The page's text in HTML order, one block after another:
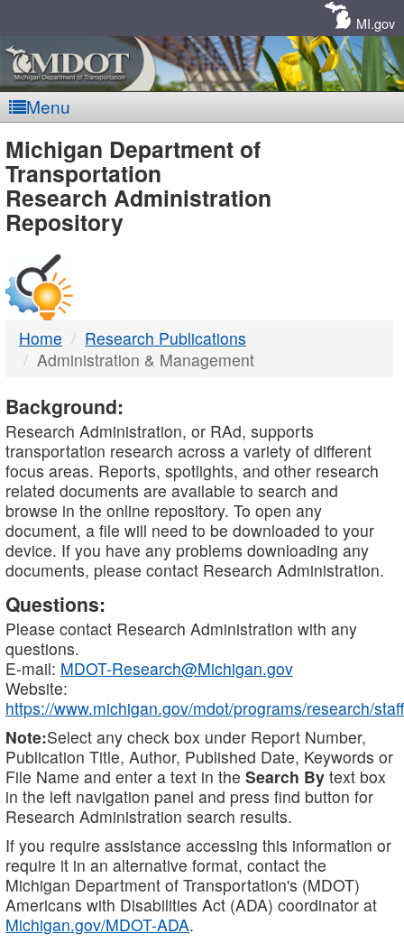
MI.gov
Menu
MDOT
-
DTMB
Michigan Department of
Transportation
Research Administration
Repository
Home
Research Publications
Administration & Management
Background:
Research Administration, or RAd, supports
transportation research across a variety of different
focus areas. Reports, spotlights, and other research
related documents are available to search and
browse in the online repository. To open any
document, a file will need to be downloaded to your
device. If you have any problems downloading any
documents, please contact Research Administration.
Questions:
Please contact Research Administration with any
questions.
E-mail: MDOT-Research@Michigan.gov
Website:
https://www.michigan.gov/mdot/programs/research/staff
Note:Select any check box under Report Number,
Publication Title, Author, Published Date, Keywords or
File Name and enter a text in the Search By text box
in the left navigation panel and press find button for
Research Administration search results.
If you require assistance accessing this information or
require it in an alternative format, contact the
Michigan Department of Transportation's (MDOT)
Americans with Disabilities Act (ADA) coordinator at
Michigan.gov/MDOT-ADA.